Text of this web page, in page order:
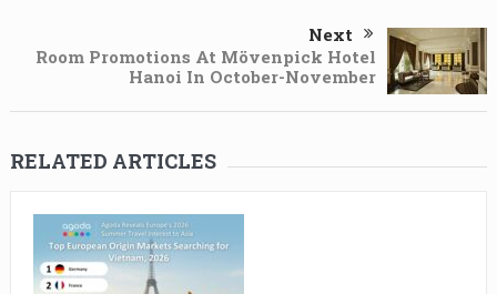
Next
Room Promotions At Mövenpick Hotel
Hanoi In October-November
RELATED ARTICLES